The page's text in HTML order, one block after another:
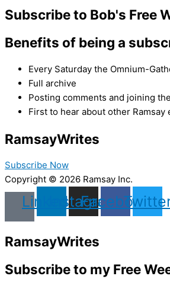
Subscribe to Bob's Free
Benefits of being a
Every Saturday the Omnium-
Full archive
Posting comments and joining
First to hear about other Ramsay
RamsayWrites
Subscribe Now
Copyright © 2026 Ramsay Inc.
LinkedinInstagram
Facebook
RamsayWrites
Subscribe to my Free